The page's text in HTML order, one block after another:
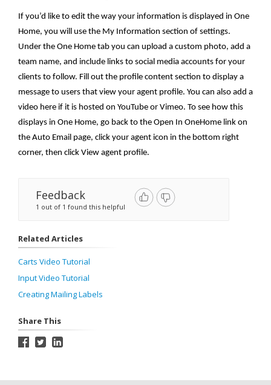
If you’d like to edit the way your information is displayed in One
Home, you will use the My Information section of settings.
Under the One Home tab you can upload a custom photo, add a
team name, and include links to social media accounts for your
clients to follow. Fill out the profile content section to display a
message to users that view your agent profile. You can also add a
video here if it is hosted on YouTube or Vimeo. To see how this
displays in One Home, go back to the Open In OneHome link on
the Auto Email page, click your agent icon in the bottom right
corner, then click View agent profile.
Feedback
1 out of 1 found this helpful
Related Articles
Carts Video Tutorial
Input Video Tutorial
Creating Mailing Labels
Share This